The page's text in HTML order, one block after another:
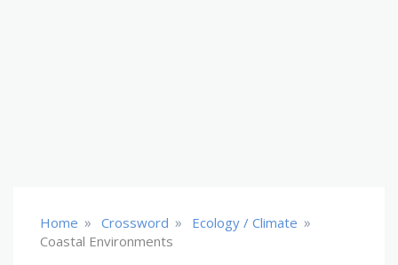
Home » Crossword » Ecology / Climate »
Coastal Environments